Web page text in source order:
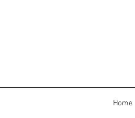
Home